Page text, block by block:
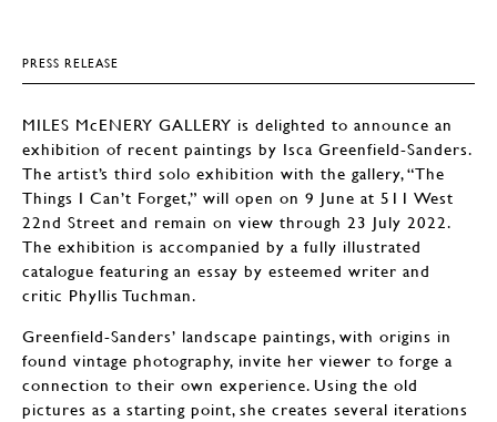
PRESS RELEASE
MILES McENERY GALLERY is delighted to announce an
exhibition of recent paintings by Isca Greenfield-Sanders.
The artist’s third solo exhibition with the gallery, “The
Things I Can’t Forget,” will open on 9 June at 511 West
22nd Street and remain on view through 23 July 2022.
The exhibition is accompanied by a fully illustrated
catalogue featuring an essay by esteemed writer and
critic Phyllis Tuchman.
Greenfield-Sanders’ landscape paintings, with origins in
found vintage photography, invite her viewer to forge a
connection to their own experience. Using the old
pictures as a starting point, she creates several iterations